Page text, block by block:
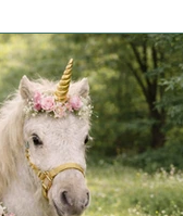
Photography
Photography